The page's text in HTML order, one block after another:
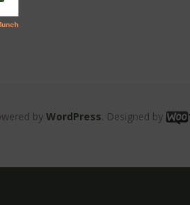
by WordPress. Designed by